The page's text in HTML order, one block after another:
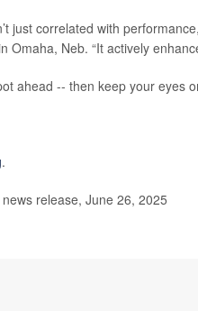
just correlated with
Omaha, Neb. “It actively
ahead -- then keep your eyes
.
release, June 26, 2025